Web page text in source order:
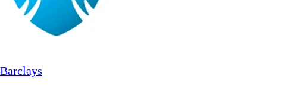
Barclays